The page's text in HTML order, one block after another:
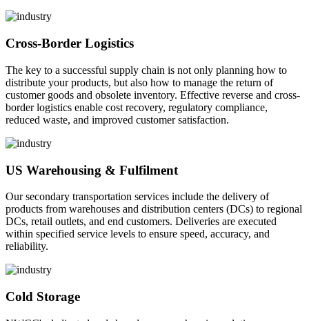
Cross-Border Logistics
The key to a successful supply chain is not only planning how to
distribute your products, but also how to manage the return of
customer goods and obsolete inventory. Effective reverse and cross-
border logistics enable cost recovery, regulatory compliance,
reduced waste, and improved customer satisfaction.
US Warehousing & Fulfilment
Our secondary transportation services include the delivery of
products from warehouses and distribution centers (DCs) to regional
DCs, retail outlets, and end customers. Deliveries are executed
within specified service levels to ensure speed, accuracy, and
reliability.
Cold Storage